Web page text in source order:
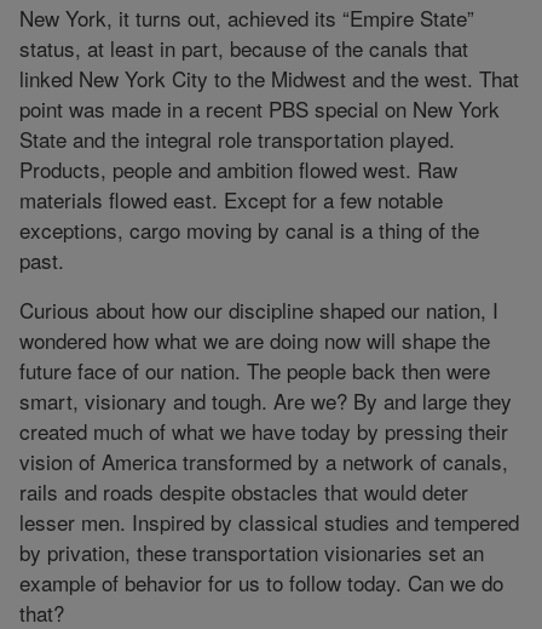
New York, it turns out, achieved its “Empire State”
status, at least in part, because of the canals that
linked New York City to the Midwest and the west. That
point was made in a recent PBS special on New York
State and the integral role transportation played.
Products, people and ambition flowed west. Raw
materials flowed east. Except for a few notable
exceptions, cargo moving by canal is a thing of the
past.
Curious about how our discipline shaped our nation, I
wondered how what we are doing now will shape the
future face of our nation. The people back then were
smart, visionary and tough. Are we? By and large they
created much of what we have today by pressing their
vision of America transformed by a network of canals,
rails and roads despite obstacles that would deter
lesser men. Inspired by classical studies and tempered
by privation, these transportation visionaries set an
example of behavior for us to follow today. Can we do
that?